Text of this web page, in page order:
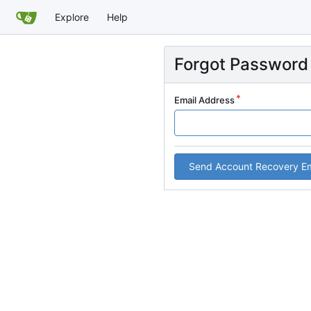
Explore Help
Forgot Password
Email Address
Send Account Recovery